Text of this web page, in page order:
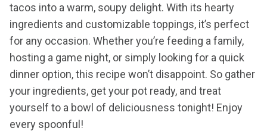
tacos into a warm, soupy delight. With its hearty
ingredients and customizable toppings, it’s perfect
for any occasion. Whether you’re feeding a family,
hosting a game night, or simply looking for a quick
dinner option, this recipe won’t disappoint. So gather
your ingredients, get your pot ready, and treat
yourself to a bowl of deliciousness tonight! Enjoy
every spoonful!